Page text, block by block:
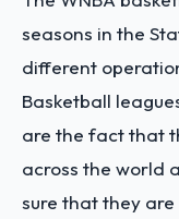
seasons in the
different
Basketball
are the fact that
across the world
sure that they